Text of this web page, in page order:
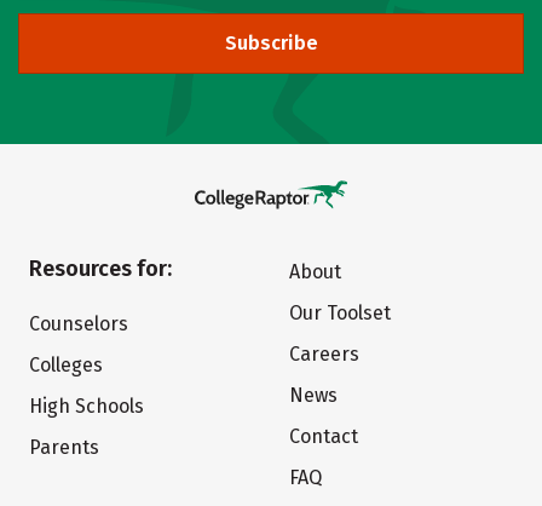
Subscribe
Resources for:
Counselors
Colleges
High Schools
Parents
About
Our Toolset
Careers
News
Contact
FAQ